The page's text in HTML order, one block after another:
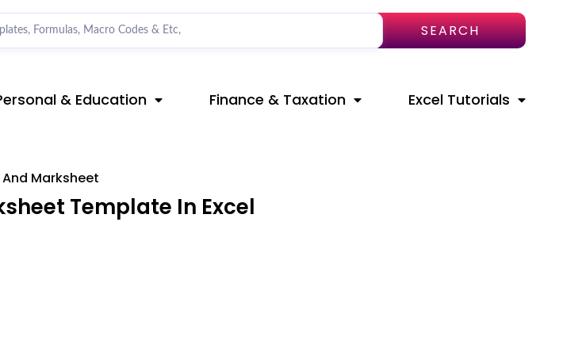
SEARCH
& Education Finance & Taxation Excel Tutorials
Marksheet
Template In Excel